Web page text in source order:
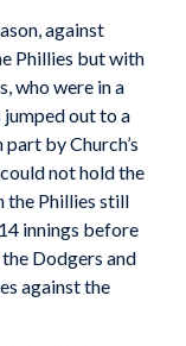
against
Phillies but with
who were in a
out to a
by Church’s
not hold the
the Phillies still
innings before
Dodgers and
against the